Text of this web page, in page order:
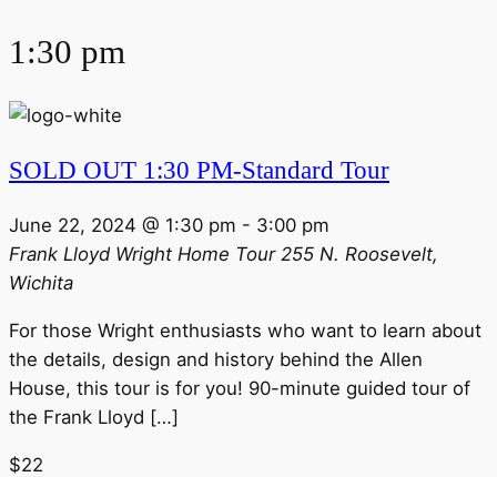
1:30 pm
SOLD OUT 1:30 PM-Standard Tour
June 22, 2024 @ 1:30 pm - 3:00 pm
Frank Lloyd Wright Home Tour 255 N. Roosevelt,
Wichita
For those Wright enthusiasts who want to learn about
the details, design and history behind the Allen
House, this tour is for you! 90-minute guided tour of
the Frank Lloyd […]
$22